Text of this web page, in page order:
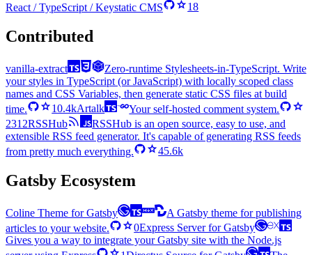
React / TypeScript / Keystatic CMS
18
Contributed
vanilla-extract
Zero-runtime Stylesheets-in-TypeScript. Write
your styles in TypeScript (or JavaScript) with locally scoped class
names and CSS Variables, then generate static CSS files at build
time.
10.4kArtalk
Your self-hosted comment system.
2312RSSHub
RSSHub is an open source, easy to use, and
extensible RSS feed generator. It's capable of generating RSS feeds
from pretty much everything.
45.6k
Gatsby Ecosystem
Coline Theme for Gatsby
A Gatsby theme for publishing
articles to your website.
0Express Server for Gatsby
Gives you a way to integrate your Gatsby site with the Node.js